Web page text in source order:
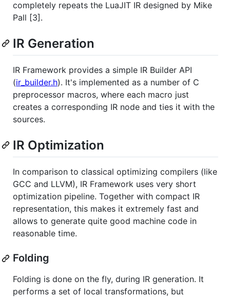
completely repeats the LuaJIT IR designed by Mike
Pall [3].
IR Generation
IR Framework provides a simple IR Builder API
(ir_builder.h). It's implemented as a number of C
preprocessor macros, where each macro just
creates a corresponding IR node and ties it with the
sources.
IR Optimization
In comparison to classical optimizing compilers (like
GCC and LLVM), IR Framework uses very short
optimization pipeline. Together with compact IR
representation, this makes it extremely fast and
allows to generate quite good machine code in
reasonable time.
Folding
Folding is done on the fly, during IR generation. It
performs a set of local transformations, but